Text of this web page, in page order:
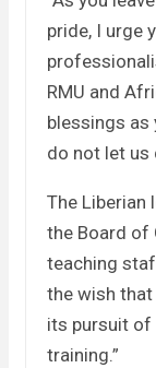
pride, I urge
RMU and
blessings
do not let us
The Liberian
the Board of
teaching
the wish that
its pursuit of
training.”